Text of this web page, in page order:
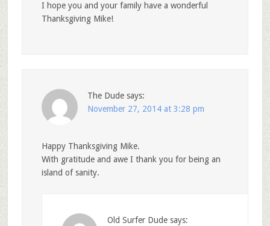
I hope you and your family have a wonderful
Thanksgiving Mike!
The Dude says:
November 27, 2014 at 3:28 pm
Happy Thanksgiving Mike.
With gratitude and awe I thank you for being an
island of sanity.
Old Surfer Dude says: